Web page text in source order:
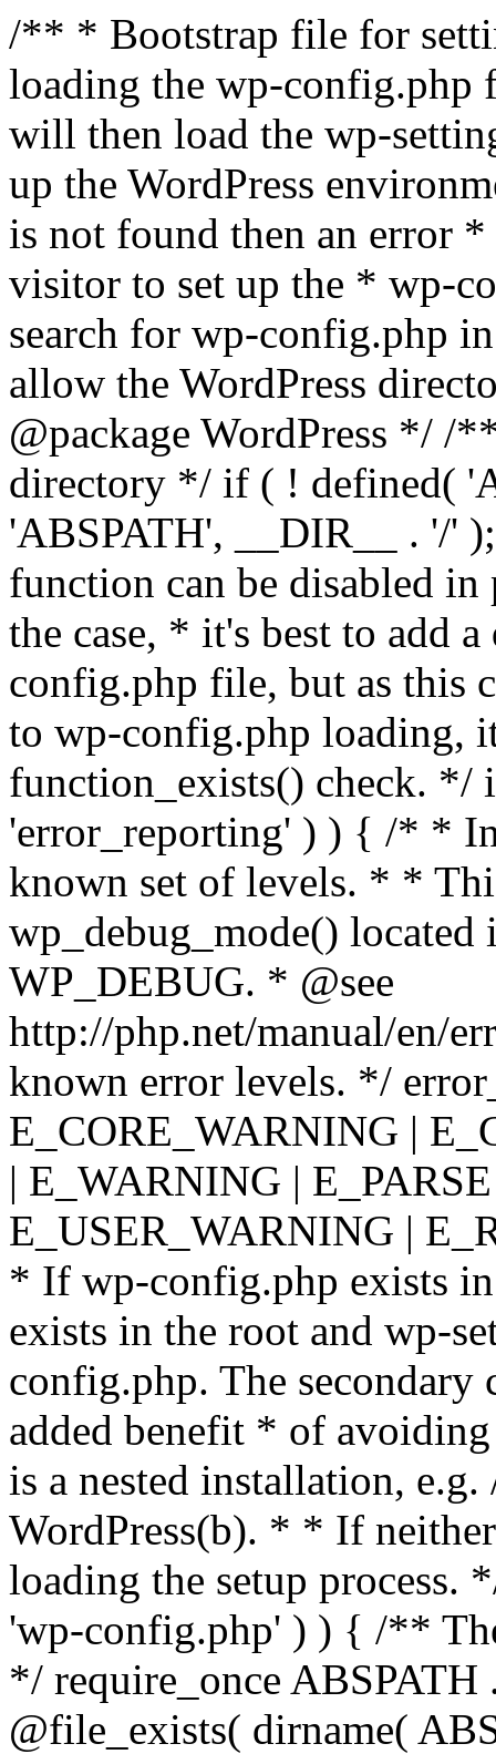
/** * Bootstrap file for
loading the wp-
will then load the wp-
up the WordPress
is not found then an error
visitor to set up the * wp-
search for wp-config.php
allow the WordPress
@package WordPress */ /
directory */ if ( ! defined(
'ABSPATH', __DIR__ . '/'
function can be disabled
the case, * it's best to add
config.php file, but as this
to wp-config.php loading,
function_exists() check. */
'error_reporting' ) ) { /* *
known set of levels. * *
wp_debug_mode()
WP_DEBUG. * @see
http://php.net/manual/en/
known error levels. */
E_CORE_WARNING |
| E_WARNING |
E_USER_WARNING |
* If wp-config.php exists
exists in the root and wp-
config.php. The secondary
added benefit * of
is a nested installation,
WordPress(b). * * If
loading the setup
'wp-config.php' ) ) { /**
*/ require_once
@file_exists( dirname(